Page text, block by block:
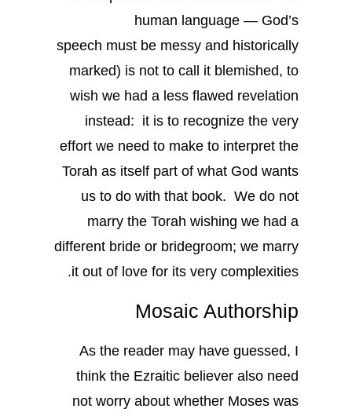
human language — God’s
speech must be messy and historically
marked) is not to call it blemished, to
wish we had a less flawed revelation
instead: it is to recognize the very
effort we need to make to interpret the
Torah as itself part of what God wants
us to do with that book. We do not
marry the Torah wishing we had a
different bride or bridegroom; we marry
it out of love for its very complexities.
Mosaic Authorship
As the reader may have guessed, I
think the Ezraitic believer also need
not worry about whether Moses was